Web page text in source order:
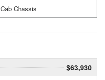
Cab Chassis
$63,930